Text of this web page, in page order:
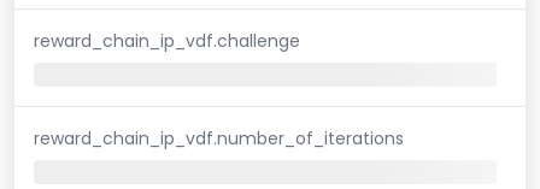
reward_chain_ip_vdf.challenge
reward_chain_ip_vdf.number_of_iterations